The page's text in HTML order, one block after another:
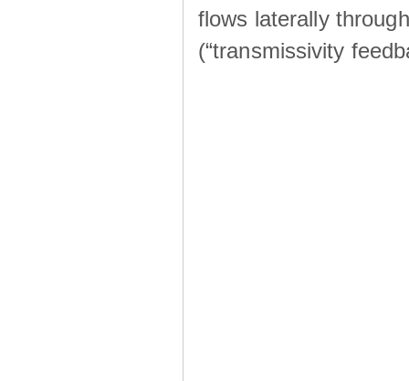
flows laterally
(“transmissivity